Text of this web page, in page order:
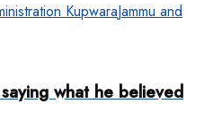
KupwaraJammu and
what he believed